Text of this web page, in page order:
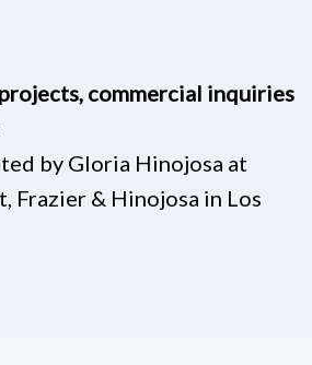
commercial inquiries
by Gloria Hinojosa at
Frazier & Hinojosa in Los